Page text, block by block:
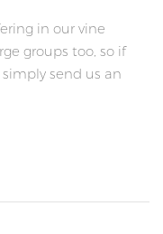
in our vine
groups too, so if
send us an